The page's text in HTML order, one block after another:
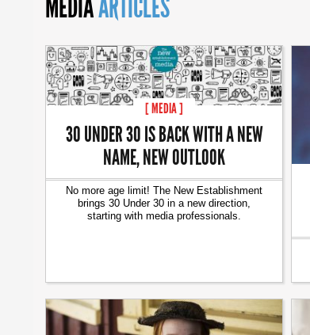
MEDIAARTICLES
[ MEDIA ]
30 UNDER 30 IS BACK WITH A NEW
NAME, NEW OUTLOOK
No more age limit! The New Establishment
brings 30 Under 30 in a new direction,
starting with media professionals.